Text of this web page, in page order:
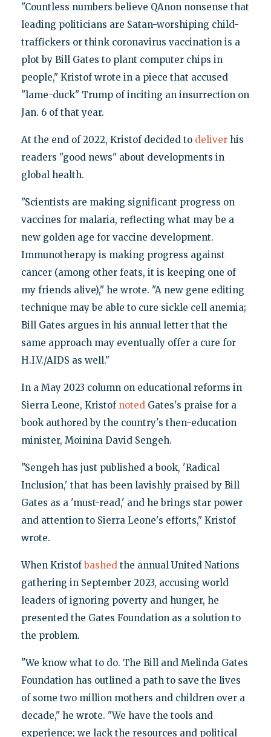
"Countless numbers believe QAnon nonsense that
leading politicians are Satan-worshiping child-
traffickers or think coronavirus vaccination is a
plot by Bill Gates to plant computer chips in
people," Kristof wrote in a piece that accused
"lame-duck" Trump of inciting an insurrection on
Jan. 6 of that year.
At the end of 2022, Kristof decided to deliverhis
readers "good news" about developments in
global health.
"Scientists are making significant progress on
vaccines for malaria, reflecting what may be a
new golden age for vaccine development.
Immunotherapy is making progress against
cancer (among other feats, it is keeping one of
my friends alive)," he wrote. "A new gene editing
technique may be able to cure sickle cell anemia;
Bill Gates argues in his annual letter that the
same approach may eventually offer a cure for
H.I.V./AIDS as well."
In a May 2023 column on educational reforms in
Sierra Leone, Kristof notedGates's praise for a
book authored by the country's then-education
minister, Moinina David Sengeh.
"Sengeh has just published a book, 'Radical
Inclusion,' that has been lavishly praised by Bill
Gates as a 'must-read,' and he brings star power
and attention to Sierra Leone's efforts," Kristof
wrote.
When Kristofbashedthe annual United Nations
gathering in September 2023, accusing world
leaders of ignoring poverty and hunger, he
presented the Gates Foundation as a solution to
the problem.
"We know what to do. The Bill and Melinda Gates
Foundation has outlined a path to save the lives
of some two million mothers and children over a
decade," he wrote. "We have the tools and
experience; we lack the resources and political